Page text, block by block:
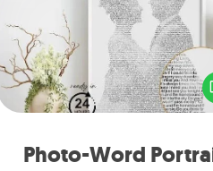
Photo-Word
Write a heartfelt letter to your
one. Then, have it made
photo-word